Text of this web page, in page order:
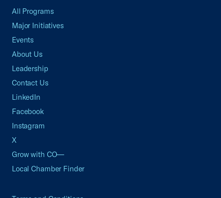
All Programs
Major Initiatives
Events
About Us
Leadership
Contact Us
LinkedIn
Facebook
Instagram
X
Grow with CO—
Local Chamber Finder